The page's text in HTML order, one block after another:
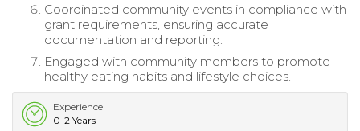
Coordinated community events in compliance with
grant requirements, ensuring accurate
documentation and reporting.
Engaged with community members to promote
healthy eating habits and lifestyle choices.
Experience
0-2 Years